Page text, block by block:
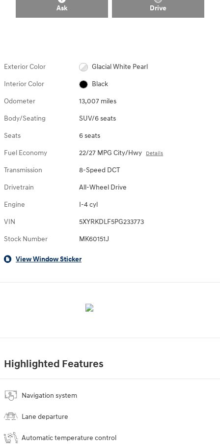
Ask Drive
Exterior Color Glacial White Pearl
Interior Color Black
Odometer 13,007 miles
Body/Seating SUV/6 seats
Seats 6 seats
Fuel Economy 22/27 MPG City/Hwy Details
Transmission 8-Speed DCT
Drivetrain All-Wheel Drive
Engine I-4 cyl
VIN 5XYRKDLF5PG233773
Stock Number MK60151J
View Window Sticker
Highlighted Features
Navigation system
Lane departure
Automatic temperature control